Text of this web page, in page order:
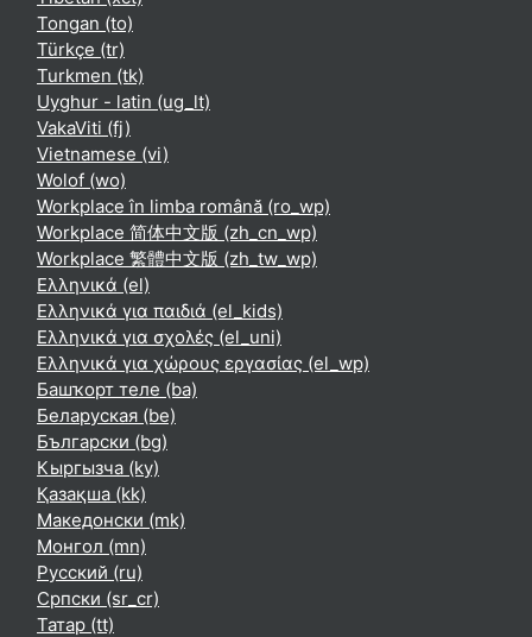
Tongan ‎(to)‎
Türkçe ‎(tr)‎
Turkmen ‎(tk)‎
Uyghur - latin ‎(ug_lt)‎
VakaViti ‎(fj)‎
Vietnamese ‎(vi)‎
Wolof ‎(wo)‎
Workplace în limba română ‎(ro_wp)‎
Workplace 简体中文版 ‎(zh_cn_wp)‎
Workplace 繁體中文版 ‎(zh_tw_wp)‎
Ελληνικά ‎(el)‎
Ελληνικά για παιδιά ‎(el_kids)‎
Ελληνικά για σχολές ‎(el_uni)‎
Ελληνικά για χώρους εργασίας ‎(el_wp)‎
Башҡорт теле ‎(ba)‎
Беларуская ‎(be)‎
Български ‎(bg)‎
Кыргызча ‎(ky)‎
Қазақша ‎(kk)‎
Македонски ‎(mk)‎
Монгол ‎(mn)‎
Русский ‎(ru)‎
Српски ‎(sr_cr)‎
Татар ‎(tt)‎